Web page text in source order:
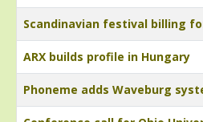
Scandinavian festival billing
ARX builds profile in Hungary
Phoneme adds Waveburg